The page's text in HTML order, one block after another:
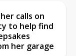
calls on
to help find
her garage